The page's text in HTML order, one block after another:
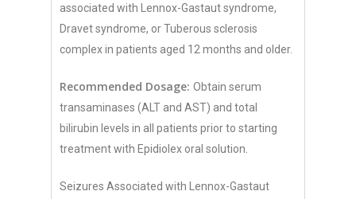
associated with Lennox-Gastaut syndrome,
Dravet syndrome, or Tuberous sclerosis
complex in patients aged 12 months and older.
Recommended Dosage: Obtain serum
transaminases (ALT and AST) and total
bilirubin levels in all patients prior to starting
treatment with Epidiolex oral solution.
Seizures Associated with Lennox-Gastaut